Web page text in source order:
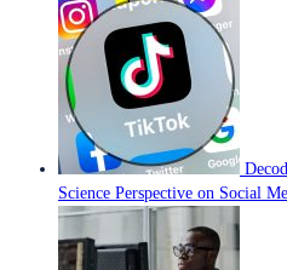
Science Perspective on Social